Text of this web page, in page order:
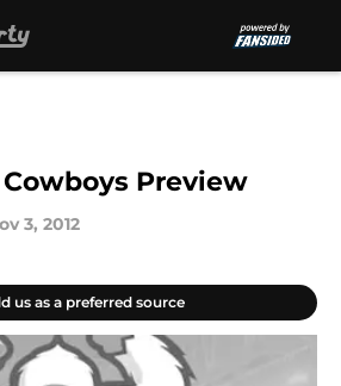
Preview
3, 2012
us as a preferred source